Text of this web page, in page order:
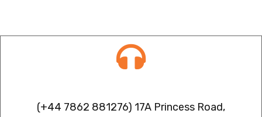
(+44 7862 881276) 17A Princess Road,